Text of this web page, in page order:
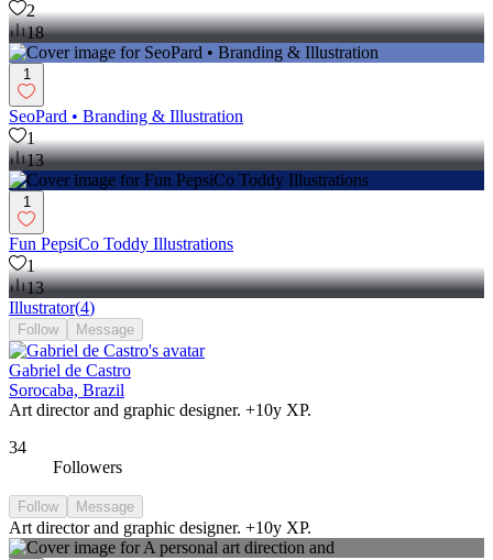
2
18
1
SeoPard • Branding & Illustration
1
13
1
Fun PepsiCo Toddy Illustrations
1
13
Illustrator(4)
Follow Message
Gabriel de Castro
Sorocaba, Brazil
Art director and graphic designer. +10y XP.
34
Followers
Follow Message
Art director and graphic designer. +10y XP.